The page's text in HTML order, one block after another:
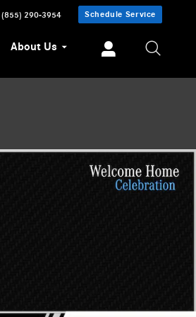
(855) 290-3954 Schedule Service
About Us